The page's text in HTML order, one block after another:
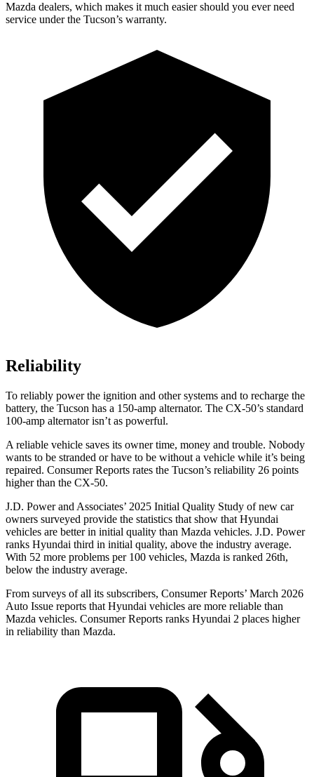
Mazda dealers, which makes it much easier should you ever need
service under the Tucson’s warranty.
Reliability
To reliably power the ignition and other systems and to recharge the
battery, the Tucson has a 150-amp alternator. The CX-50’s standard
100-amp alternator isn’t as powerful.
A reliable vehicle saves its owner time, money and trouble. Nobody
wants to be stranded or have to be without a vehicle while it’s being
repaired. Consumer Reports rates the Tucson’s reliability 26 points
higher than the CX-50.
J.D. Power and Associates’ 2025 Initial Quality Study of new car
owners surveyed provide the statistics that show that Hyundai
vehicles are better in initial quality than Mazda vehicles. J.D. Power
ranks Hyundai third in initial quality, above the industry average.
With 52 more problems per 100 vehicles, Mazda is ranked 26th,
below the industry average.
From surveys of all its subscribers, Consumer Reports’ March 2026
Auto Issue reports that Hyundai vehicles are more reliable than
Mazda vehicles. Consumer Reports ranks Hyundai 2 places higher
in reliability than Mazda.